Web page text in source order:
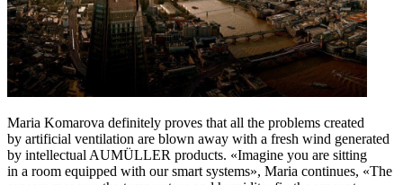
Maria Komarova definitely proves that all the problems created
by artificial ventilation are blown away with a fresh wind generated
by intellectual AUMÜLLER products. «Imagine you are sitting
in a room equipped with our smart systems», Maria continues, «The